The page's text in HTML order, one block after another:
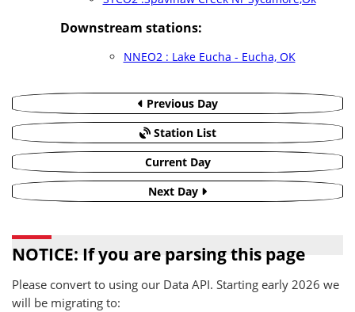
Downstream stations:
NNEO2 : Lake Eucha - Eucha, OK
Previous Day
Station List
Current Day
Next Day
NOTICE: If you are parsing this page
Please convert to using our Data API. Starting early 2026 we
will be migrating to: